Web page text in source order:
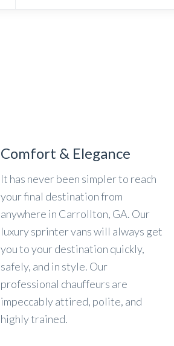
Comfort & Elegance
It has never been simpler to reach
your final destination from
anywhere in Carrollton, GA. Our
luxury sprinter vans will always get
you to your destination quickly,
safely, and in style. Our
professional chauffeurs are
impeccably attired, polite, and
highly trained.